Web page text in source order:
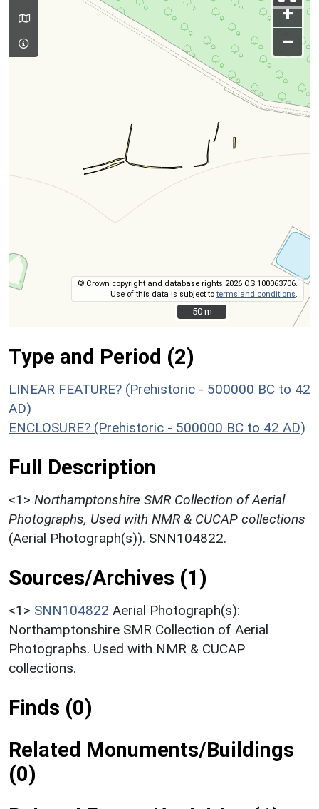
+
–
© Crown copyright and database rights 2026 OS 100063706.
Use of this data is subject toterms and conditions
50 m
50 m
Type and Period (2)
LINEAR FEATURE? (Prehistoric - 500000 BC to 42
AD)
ENCLOSURE? (Prehistoric - 500000 BC to 42 AD)
Full Description
<1> Northamptonshire SMR Collection of Aerial
Photographs, Used with NMR & CUCAP collections
(Aerial Photograph(s)). SNN104822.
Sources/Archives (1)
<1> SNN104822 Aerial Photograph(s):
Northamptonshire SMR Collection of Aerial
Photographs. Used with NMR & CUCAP
collections.
Finds (0)
Related Monuments/Buildings
(0)